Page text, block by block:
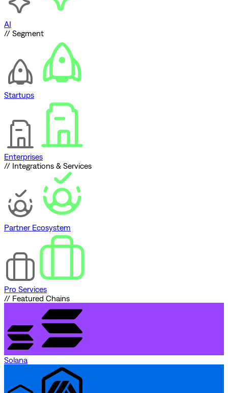
AI
// Segment
Startups
Enterprises
// Integrations & Services
Partner Ecosystem
Pro Services
// Featured Chains
Solana